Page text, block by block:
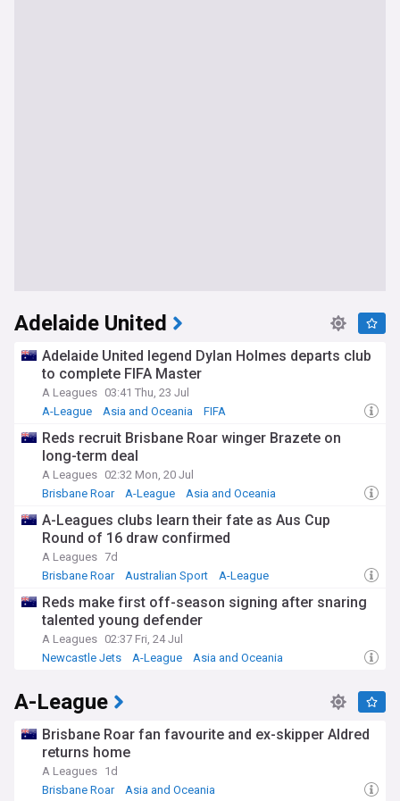
Adelaide United
Adelaide United legend Dylan Holmes departs club
to complete FIFA Master
A Leagues 03:41 Thu, 23 Jul
A-League
Asia and Oceania FIFA
Reds recruit Brisbane Roar winger Brazete on
long-term deal
A Leagues 02:32 Mon, 20 Jul
Brisbane Roar
A-League Asia and Oceania
A-Leagues clubs learn their fate as Aus Cup
Round of 16 draw confirmed
A Leagues 7d
Brisbane Roar
Australian Sport A-League
Reds make first off-season signing after snaring
talented young defender
A Leagues 02:37 Fri, 24 Jul
Newcastle Jets
A-League Asia and Oceania
A-League
Brisbane Roar fan favourite and ex-skipper Aldred
returns home
A Leagues 1d
Brisbane Roar
Asia and Oceania